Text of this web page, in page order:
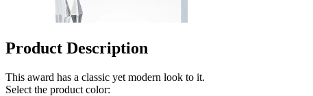
Product Description
This award has a classic yet modern look to it.
Select the product color: